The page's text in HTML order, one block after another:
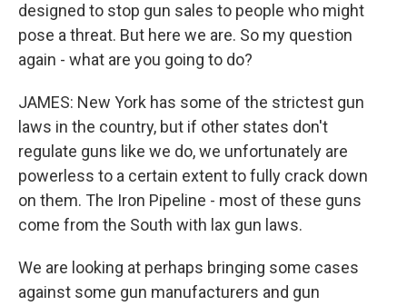
designed to stop gun sales to people who might
pose a threat. But here we are. So my question
again - what are you going to do?
JAMES: New York has some of the strictest gun
laws in the country, but if other states don't
regulate guns like we do, we unfortunately are
powerless to a certain extent to fully crack down
on them. The Iron Pipeline - most of these guns
come from the South with lax gun laws.
We are looking at perhaps bringing some cases
against some gun manufacturers and gun